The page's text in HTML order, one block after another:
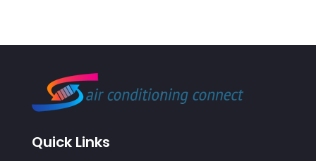
October 2021(8)
August 2021
Quick Links